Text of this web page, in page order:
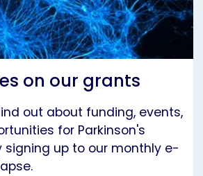
on our grants
out about funding, events,
for Parkinson's
signing up to our monthly e-